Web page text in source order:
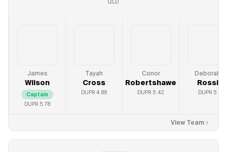
QLD
James
Wilson
Captain
DUPR 5.78
Tayah
Cross
DUPR 4.86
Conor
Robertshawe
DUPR 5.42
Deborah
Rossi
DUPR 5
View Team